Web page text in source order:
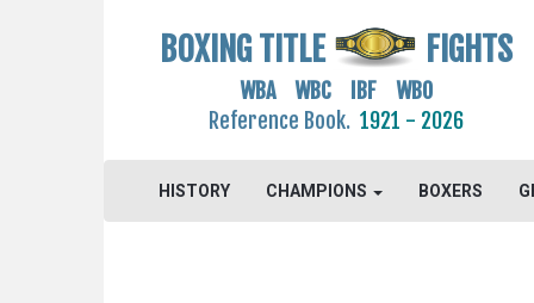
BOXING TITLE FIGHTS
WBA WBC IBF WBO
Reference Book. 1921 - 2026
HISTORY CHAMPIONS BOXERS